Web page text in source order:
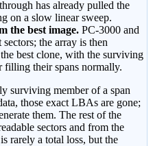
has already pulled the
on a slow linear sweep.
the best image. PC-3000 and
the array is then
best clone, with the surviving
filling their spans normally.
surviving member of a span
those exact LBAs are gone;
them. The rest of the
sectors and from the
rarely a total loss, but the